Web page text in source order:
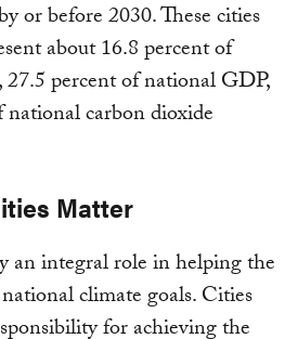
or before 2030. These cities
about 16.8 percent of
27.5 percent of national GDP,
carbon dioxide
Matter
an integral role in helping the
climate goals. Cities
for achieving the